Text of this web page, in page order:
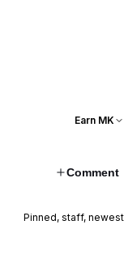
Earn MK
Comment
Pinned, staff, newest